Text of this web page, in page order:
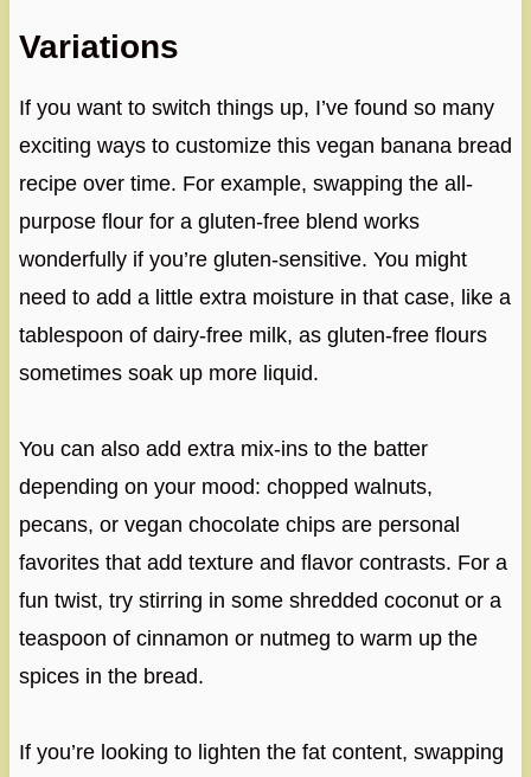
Variations
If you want to switch things up, I’ve found so many
exciting ways to customize this vegan banana bread
recipe over time. For example, swapping the all-
purpose flour for a gluten-free blend works
wonderfully if you’re gluten-sensitive. You might
need to add a little extra moisture in that case, like a
tablespoon of dairy-free milk, as gluten-free flours
sometimes soak up more liquid.
You can also add extra mix-ins to the batter
depending on your mood: chopped walnuts,
pecans, or vegan chocolate chips are personal
favorites that add texture and flavor contrasts. For a
fun twist, try stirring in some shredded coconut or a
teaspoon of cinnamon or nutmeg to warm up the
spices in the bread.
If you’re looking to lighten the fat content, swapping